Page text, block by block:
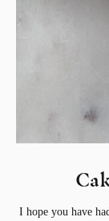
I hope you have